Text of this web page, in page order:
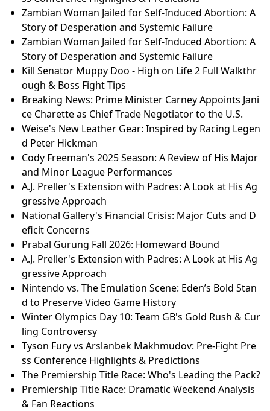
Zambian Woman Jailed for Self-Induced Abortion: A
Story of Desperation and Systemic Failure
Zambian Woman Jailed for Self-Induced Abortion: A
Story of Desperation and Systemic Failure
Kill Senator Muppy Doo - High on Life 2 Full Walkthr
ough & Boss Fight Tips
Breaking News: Prime Minister Carney Appoints Jani
ce Charette as Chief Trade Negotiator to the U.S.
Weise's New Leather Gear: Inspired by Racing Legen
d Peter Hickman
Cody Freeman's 2025 Season: A Review of His Major
and Minor League Performances
A.J. Preller's Extension with Padres: A Look at His Ag
gressive Approach
National Gallery's Financial Crisis: Major Cuts and D
eficit Concerns
Prabal Gurung Fall 2026: Homeward Bound
A.J. Preller's Extension with Padres: A Look at His Ag
gressive Approach
Nintendo vs. The Emulation Scene: Eden’s Bold Stan
d to Preserve Video Game History
Winter Olympics Day 10: Team GB's Gold Rush & Cur
ling Controversy
Tyson Fury vs Arslanbek Makhmudov: Pre-Fight Pre
ss Conference Highlights & Predictions
The Premiership Title Race: Who's Leading the Pack?
Premiership Title Race: Dramatic Weekend Analysis
& Fan Reactions